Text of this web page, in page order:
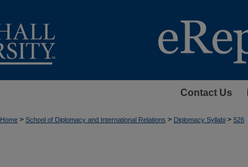
Contact Us
Home > School of Diplomacy and International Relations > Diplomacy Syllabi > 526